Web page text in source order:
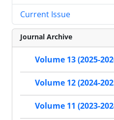
Current Issue
Journal Archive
Volume 13 (2025-
Volume 12 (2024-
Volume 11 (2023-